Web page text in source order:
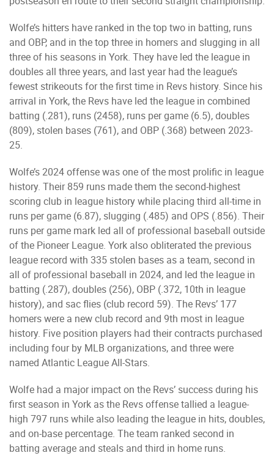
Wolfe’s hitters have ranked in the top two in batting, runs
and OBP, and in the top three in homers and slugging in all
three of his seasons in York. They have led the league in
doubles all three years, and last year had the league’s
fewest strikeouts for the first time in Revs history. Since his
arrival in York, the Revs have led the league in combined
batting (.281), runs (2458), runs per game (6.5), doubles
(809), stolen bases (761), and OBP (.368) between 2023-
25.
Wolfe’s 2024 offense was one of the most prolific in league
history. Their 859 runs made them the second-highest
scoring club in league history while placing third all-time in
runs per game (6.87), slugging (.485) and OPS (.856). Their
runs per game mark led all of professional baseball outside
of the Pioneer League. York also obliterated the previous
league record with 335 stolen bases as a team, second in
all of professional baseball in 2024, and led the league in
batting (.287), doubles (256), OBP (.372, 10th in league
history), and sac flies (club record 59). The Revs’ 177
homers were a new club record and 9th most in league
history. Five position players had their contracts purchased
including four by MLB organizations, and three were
named Atlantic League All-Stars.
Wolfe had a major impact on the Revs’ success during his
first season in York as the Revs offense tallied a league-
high 797 runs while also leading the league in hits, doubles,
and on-base percentage. The team ranked second in
batting average and steals and third in home runs.